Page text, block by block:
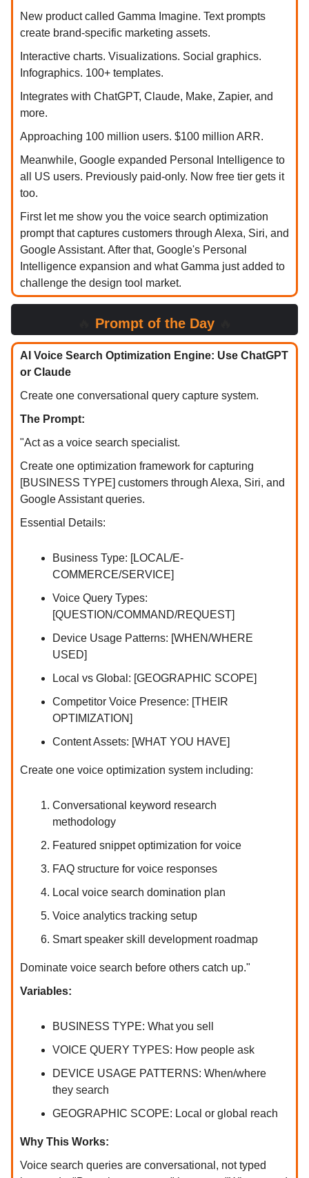
New product called Gamma Imagine. Text prompts
create brand-specific marketing assets.
Interactive charts. Visualizations. Social graphics.
Infographics. 100+ templates.
Integrates with ChatGPT, Claude, Make, Zapier, and
more.
Approaching 100 million users. $100 million ARR.
Meanwhile, Google expanded Personal Intelligence to
all US users. Previously paid-only. Now free tier gets it
too.
First let me show you the voice search optimization
prompt that captures customers through Alexa, Siri, and
Google Assistant. After that, Google's Personal
Intelligence expansion and what Gamma just added to
challenge the design tool market.
Prompt of the Day
AI Voice Search Optimization Engine: Use ChatGPT
or Claude
Create one conversational query capture system.
The Prompt:
"Act as a voice search specialist.
Create one optimization framework for capturing
[BUSINESS TYPE] customers through Alexa, Siri, and
Google Assistant queries.
Essential Details:
Business Type: [LOCAL/E-
COMMERCE/SERVICE]
Voice Query Types:
[QUESTION/COMMAND/REQUEST]
Device Usage Patterns: [WHEN/WHERE
USED]
Local vs Global: [GEOGRAPHIC SCOPE]
Competitor Voice Presence: [THEIR
OPTIMIZATION]
Content Assets: [WHAT YOU HAVE]
Create one voice optimization system including:
Conversational keyword research
methodology
Featured snippet optimization for voice
FAQ structure for voice responses
Local voice search domination plan
Voice analytics tracking setup
Smart speaker skill development roadmap
Dominate voice search before others catch up."
Variables:
BUSINESS TYPE: What you sell
VOICE QUERY TYPES: How people ask
DEVICE USAGE PATTERNS: When/where
they search
GEOGRAPHIC SCOPE: Local or global reach
Why This Works:
Voice search queries are conversational, not typed